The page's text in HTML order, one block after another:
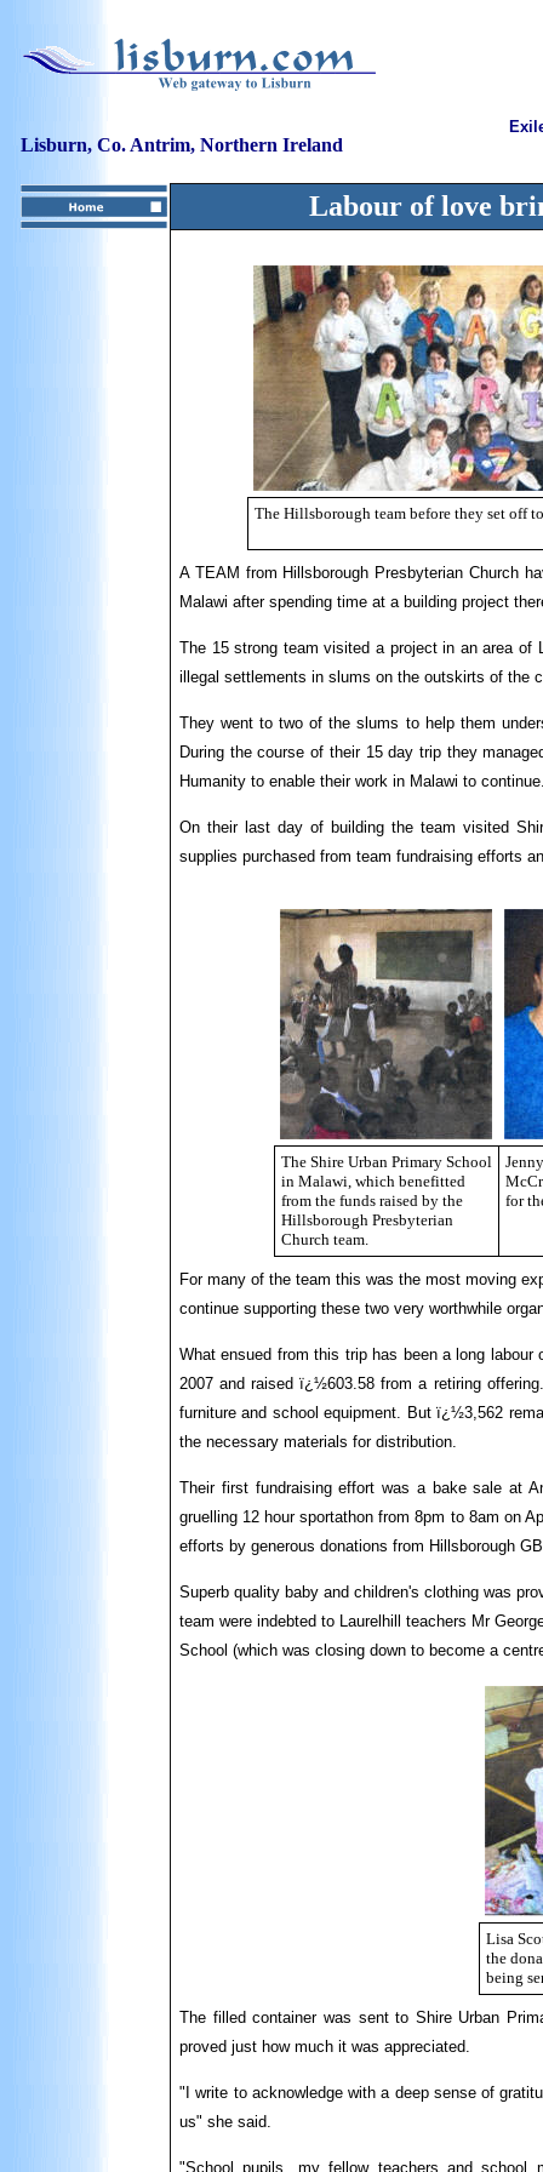
Lisburn, Co. Antrim, Northern Ireland
Labour of love
The Hillsborough team before they set off
A TEAM from Hillsborough Presbyterian Church
Malawi after spending time at a building project
The 15 strong team visited a project in an area of
illegal settlements in slums on the outskirts of the
They went to two of the slums to help them
During the course of their 15 day trip they
Humanity to enable their work in Malawi to
On their last day of building the team visited
supplies purchased from team fundraising efforts
The Shire Urban Primary School
in Malawi, which benefitted
from the funds raised by the
Hillsborough Presbyterian
Church team.
for
For many of the team this was the most moving
continue supporting these two very worthwhile
What ensued from this trip has been a long
2007 and raised ï¿½603.58 from a retiring
furniture and school equipment. But ï¿½3,562
the necessary materials for distribution.
Their first fundraising effort was a bake sale at
gruelling 12 hour sportathon from 8pm to 8am on
efforts by generous donations from Hillsborough
Superb quality baby and children's clothing was
team were indebted to Laurelhill teachers Mr
School (which was closing down to become a
Lisa
the
being
The filled container was sent to Shire Urban
proved just how much it was appreciated.
"I write to acknowledge with a deep sense of
us" she said.
"School pupils, my fellow teachers and school